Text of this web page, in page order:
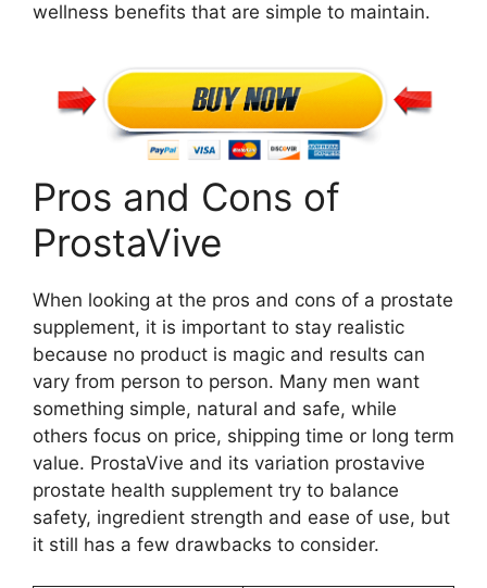
wellness benefits that are simple to maintain.
Pros and Cons of
ProstaVive
When looking at the pros and cons of a prostate
supplement, it is important to stay realistic
because no product is magic and results can
vary from person to person. Many men want
something simple, natural and safe, while
others focus on price, shipping time or long term
value. ProstaVive and its variation prostavive
prostate health supplement try to balance
safety, ingredient strength and ease of use, but
it still has a few drawbacks to consider.